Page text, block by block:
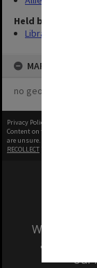
Held by
Library
MAP
no geotags or
Privacy Policy
Content on this site may be
are unsure.
RECOLLECT
We
and
our